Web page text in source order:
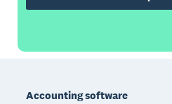
Accounting software